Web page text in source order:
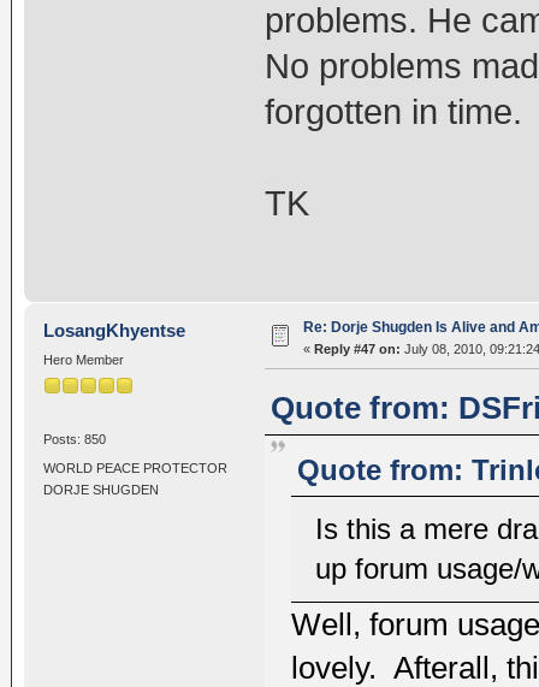
problems. He
No problems
forgotten in time.
TK
LosangKhyentse
Hero Member
Posts: 850
WORLD PEACE PROTECTOR
DORJE SHUGDEN
Re: Dorje Shugden Is Alive and
« Reply #47 on: July 08, 2010,
Quote from:
Quote from:
Is this a mere
up forum usage/
Well, forum
lovely. Afterall,